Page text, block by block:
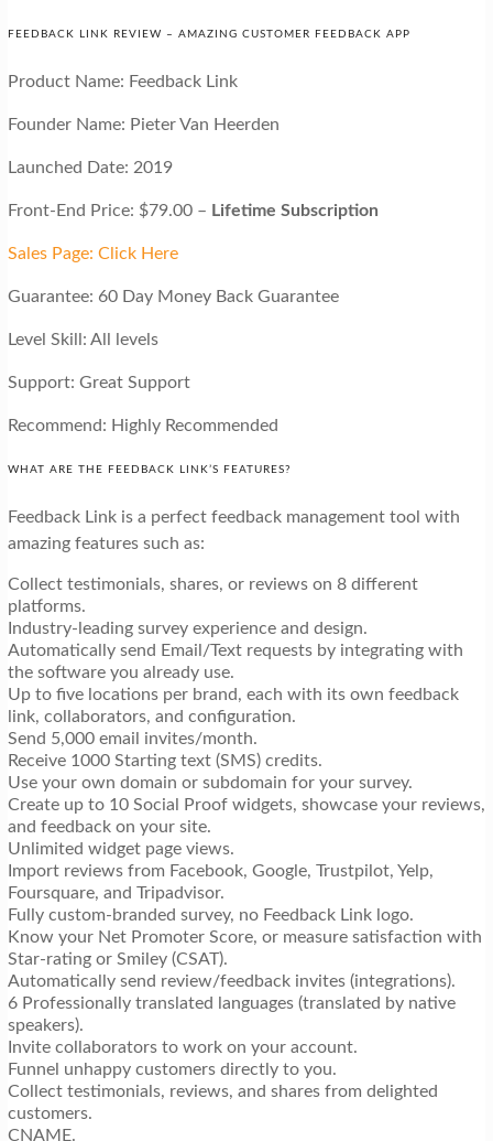
FEEDBACK LINK REVIEW – AMAZING CUSTOMER FEEDBACK APP
Product Name: Feedback Link
Founder Name: Pieter Van Heerden
Launched Date: 2019
Front-End Price: $79.00 – Lifetime Subscription
Sales Page: Click Here
Guarantee: 60 Day Money Back Guarantee
Level Skill: All levels
Support: Great Support
Recommend: Highly Recommended
WHAT ARE THE FEEDBACK LINK’S FEATURES?
Feedback Link is a perfect feedback management tool with
amazing features such as:
Collect testimonials, shares, or reviews on 8 different
platforms.
Industry-leading survey experience and design.
Automatically send Email/Text requests by integrating with
the software you already use.
Up to five locations per brand, each with its own feedback
link, collaborators, and configuration.
Send 5,000 email invites/month.
Receive 1000 Starting text (SMS) credits.
Use your own domain or subdomain for your survey.
Create up to 10 Social Proof widgets, showcase your reviews,
and feedback on your site.
Unlimited widget page views.
Import reviews from Facebook, Google, Trustpilot, Yelp,
Foursquare, and Tripadvisor.
Fully custom-branded survey, no Feedback Link logo.
Know your Net Promoter Score, or measure satisfaction with
Star-rating or Smiley (CSAT).
Automatically send review/feedback invites (integrations).
6 Professionally translated languages (translated by native
speakers).
Invite collaborators to work on your account.
Funnel unhappy customers directly to you.
Collect testimonials, reviews, and shares from delighted
customers.
CNAME.